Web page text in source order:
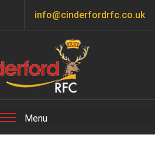
info@cinderfordrfc.co.uk